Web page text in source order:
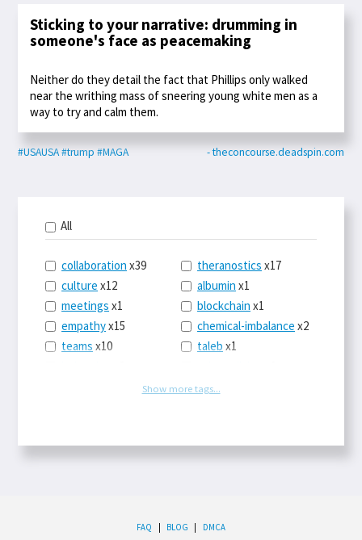
Sticking to your narrative: drumming in
someone's face as peacemaking
Neither do they detail the fact that Phillips only walked
near the writhing mass of sneering young white men as a
way to try and calm them.
#USAUSA#trump #MAGA - theconcourse.deadspin.com
All
collaboration x39
culture x12
meetings x1
empathyx15
teams x10
sciencex27
theranostics x17
albumin x1
blockchain x1
chemical-imbalance x2
taleb x1
railroads
classx11
econx59
Show more tags...
FAQ | BLOG | DMCA